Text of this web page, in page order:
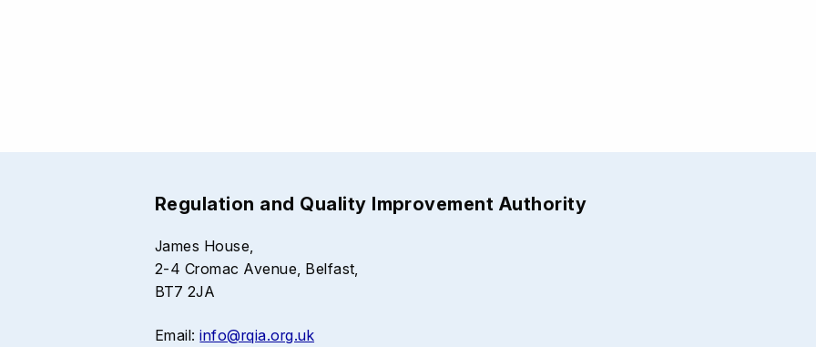
Regulation and Quality Improvement Authority
James House,
2-4 Cromac Avenue, Belfast,
BT7 2JA
Email:info@rqia.org.uk